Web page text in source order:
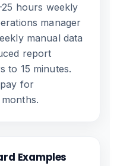
hours weekly
manager
manual data
report
to 15 minutes.
for
Examples